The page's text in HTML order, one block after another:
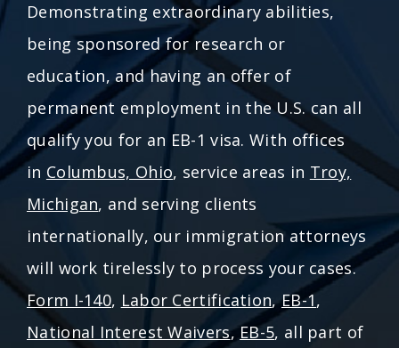
Demonstrating extraordinary abilities,
being sponsored for research or
education, and having an offer of
permanent employment in the U.S. can all
qualify you for an EB-1 visa. With offices
in Columbus, Ohio, service areas in Troy,
Michigan, and serving clients
internationally, our immigration attorneys
will work tirelessly to process your cases.
Form I-140, Labor Certification,EB-1,
National Interest Waivers,EB-5, all part of